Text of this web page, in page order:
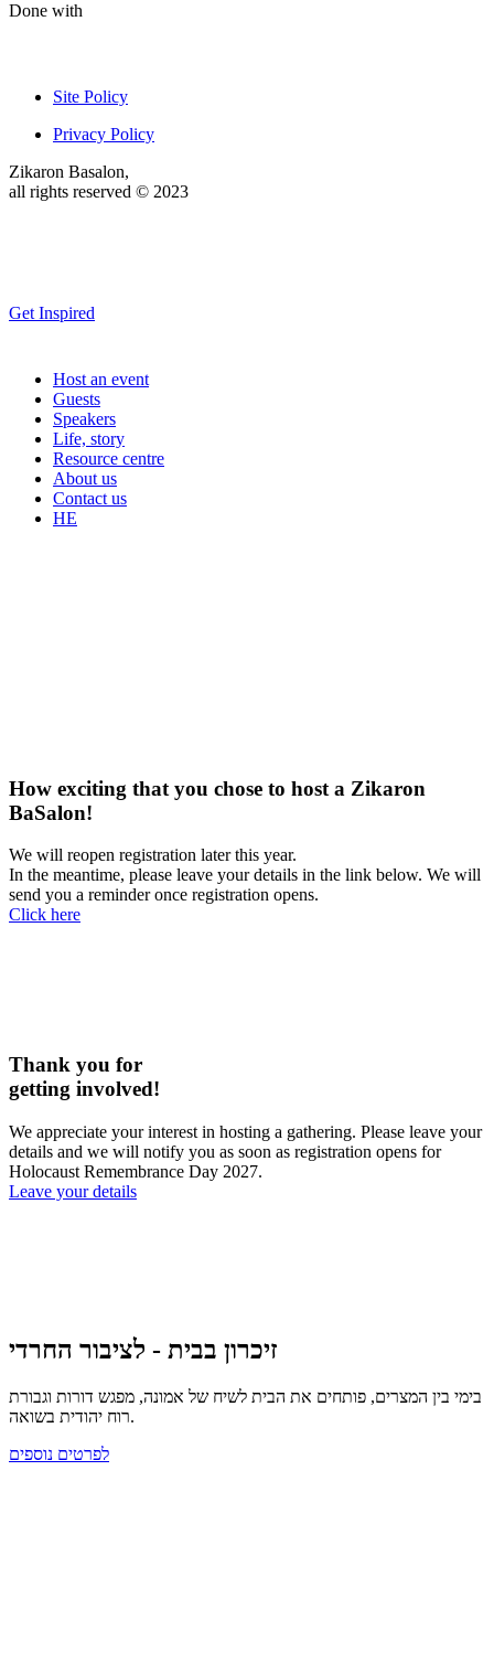
Done with
Site Policy
Privacy Policy
Zikaron Basalon,
all rights reserved © 2023
Get Inspired
Host an event
Guests
Speakers
Life, story
Resource centre
About us
Contact us
HE
How exciting that you chose to host a Zikaron
BaSalon!
We will reopen registration later this year.
In the meantime, please leave your details in the link below. We will
send you a reminder once registration opens.
Click here
Thank you for
getting involved!
We appreciate your interest in hosting a gathering. Please leave your
details and we will notify you as soon as registration opens for
Holocaust Remembrance Day 2027.
Leave your details
זיכרון בבית - לציבור החרדי
בימי בין המצרים, פותחים את הבית לשיח של אמונה, מפגש דורות וגבורת
רוח יהודית בשואה.
לפרטים נוספים